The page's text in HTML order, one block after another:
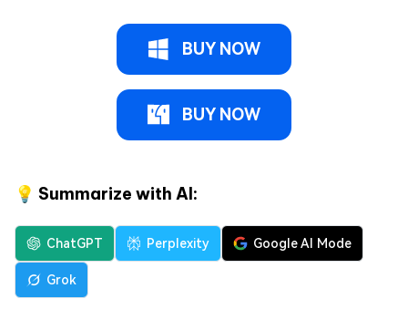
BUY NOW
BUY NOW
💡 Summarize with AI:
ChatGPT Perplexity Google AI Mode
Grok